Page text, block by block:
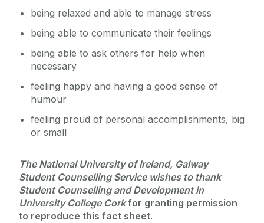
being relaxed and able to manage stress
being able to communicate their feelings
being able to ask others for help when
necessary
feeling happy and having a good sense of
humour
feeling proud of personal accomplishments, big
or small
The National University of Ireland, Galway
Student Counselling Service wishes to thank
Student Counselling and Development in
University College Corkfor granting permission
to reproduce this fact sheet.